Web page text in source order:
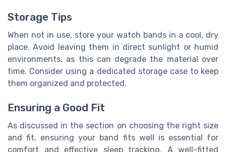
Storage Tips
When not in use, store your watch bands in a cool, dry
place. Avoid leaving them in direct sunlight or humid
environments, as this can degrade the material over
time. Consider using a dedicated storage case to keep
them organized and protected.
Ensuring a Good Fit
As discussed in the section on choosing the right size
and fit, ensuring your band fits well is essential for
comfort and effective sleep tracking. A well-fitted